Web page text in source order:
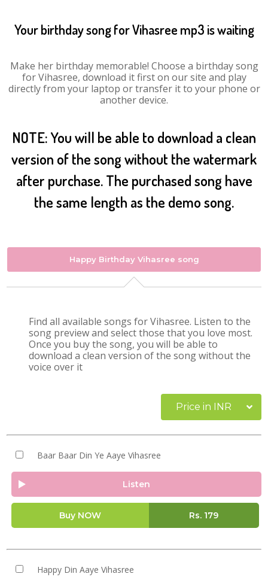
Your birthday song for Vihasree mp3 is waiting
Make her birthday memorable! Choose a birthday song
for Vihasree, download it first on our site and play
directly from your laptop or transfer it to your phone or
another device.
NOTE: You will be able to download a clean
version of the song without the watermark
after purchase. The purchased song have
the same length as the demo song.
Happy Birthday Vihasree song
Find all available songs for Vihasree. Listen to the
song preview and select those that you love most.
Once you buy the song, you will be able to
download a clean version of the song without the
voice over it
Price in INR
Baar Baar Din Ye Aaye Vihasree
Listen
Buy NOW Rs. 179
Happy Din Aaye Vihasree